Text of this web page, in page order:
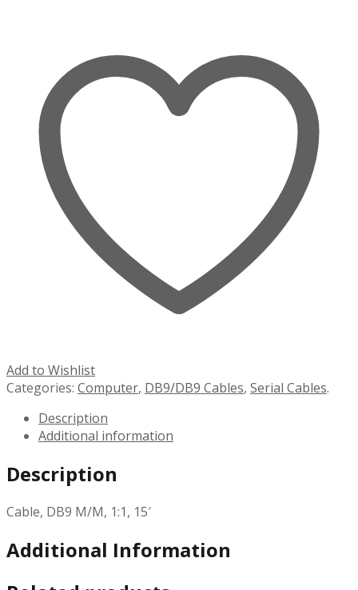
Add to Wishlist
Categories: Computer, DB9/DB9 Cables, Serial Cables.
Description
Additional information
Description
Cable, DB9 M/M, 1:1, 15′
Additional Information